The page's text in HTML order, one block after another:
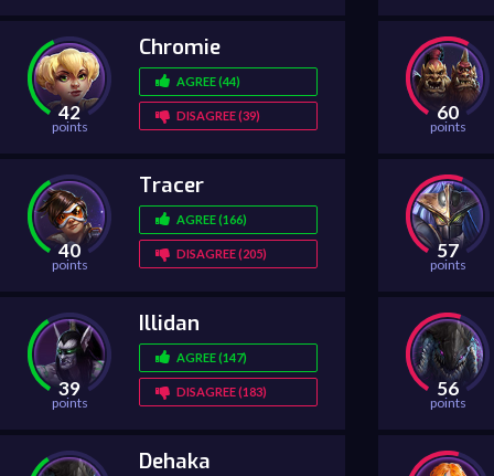
42
points
Chromie
AGREE (44)
DISAGREE (39)
40
points
Tracer
AGREE (166)
DISAGREE (205)
39
points
Illidan
AGREE (147)
DISAGREE (183)
Dehaka
60
points
57
points
56
points